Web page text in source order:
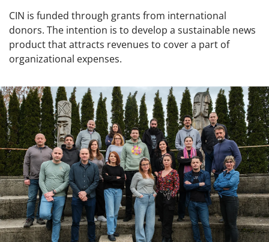
CIN is funded through grants from international
donors. The intention is to develop a sustainable news
product that attracts revenues to cover a part of
organizational expenses.